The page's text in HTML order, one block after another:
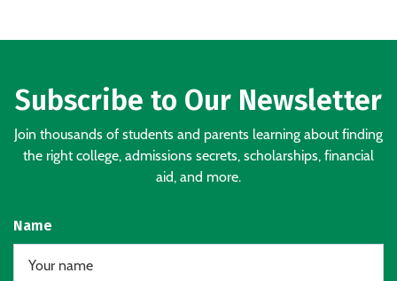
Subscribe to Our Newsletter
Join thousands of students and parents learning about finding
the right college, admissions secrets, scholarships, financial
aid, and more.
Name